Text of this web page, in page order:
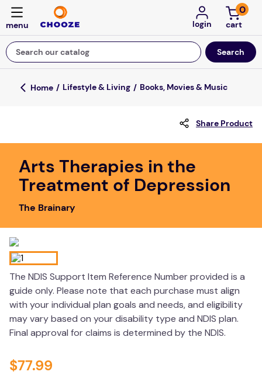
login
0
Search our catalog
Top Searches
about
board game
falls
adult bibs
kitchen
resources
Lifestyle & Living Books, Movies & Music
Share Product
Arts Therapies in the
Treatment of Depression
The Brainary
The NDIS Support Item Reference Number provided is a
guide only. Please note that each purchase must align
with your individual plan goals and needs, and eligibility
may vary based on your disability type and NDIS plan.
Final approval for claims is determined by the NDIS.
$77.99